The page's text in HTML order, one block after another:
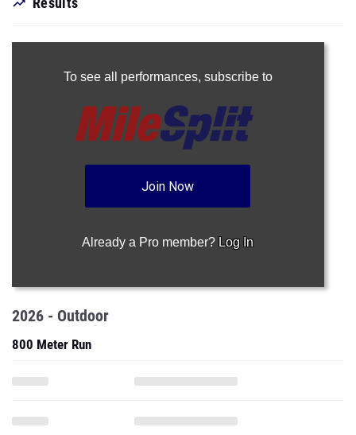
To see all performances, subscribe to
Join Now
Already a Pro member? Log In
2026 - Outdoor
800 Meter Run